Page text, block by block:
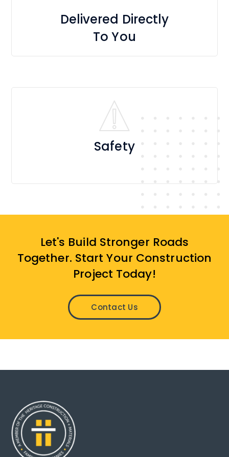
Delivered Directly
To You
Safety
Let's Build Stronger Roads
Together. Start Your Construction
Project Today!
Contact Us